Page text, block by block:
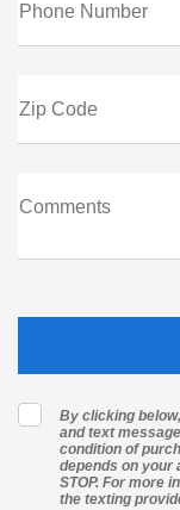
Phone Number
Zip Code
Comments
By clicking
and text
condition of
depends on your
STOP. For more
the texting